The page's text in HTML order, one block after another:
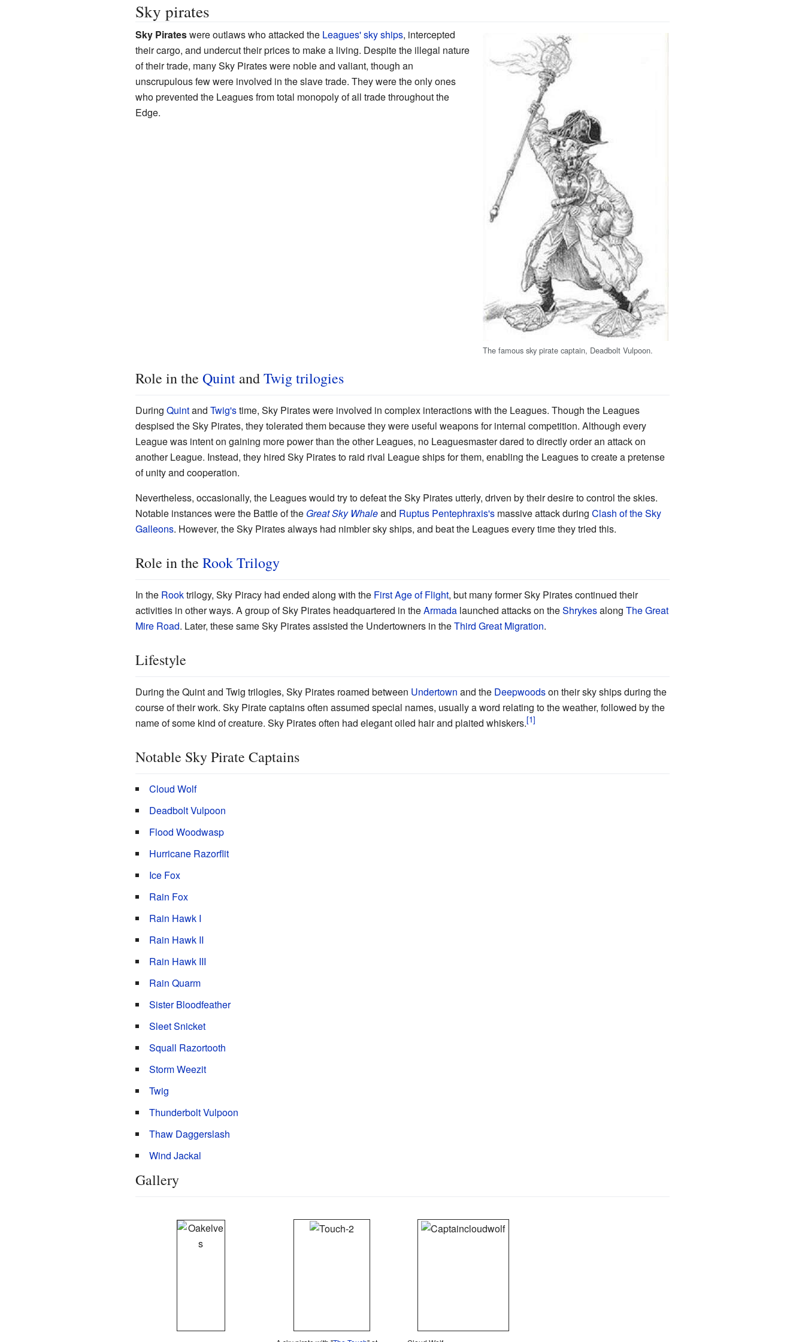
Sky pirates
The famous sky pirate captain, Deadbolt Vulpoon.
Sky Pirateswere outlaws who attacked the Leagues'sky ships, intercepted
their cargo, and undercut their prices to make a living. Despite the illegal nature
of their trade, many Sky Pirates were noble and valiant, though an
unscrupulous few were involved in the slave trade. They were the only ones
who prevented the Leagues from total monopoly of all trade throughout the
Edge.
Role in the QuintandTwig trilogies
During Quintand Twig'stime, Sky Pirates were involved in complex interactions with the Leagues. Though the Leagues
despised the Sky Pirates, they tolerated them because they were useful weapons for internal competition. Although every
League was intent on gaining more power than the other Leagues, no Leaguesmaster dared to directly order an attack on
another League. Instead, they hired Sky Pirates to raid rival League ships for them, enabling the Leagues to create a pretense
of unity and cooperation.
Nevertheless, occasionally, the Leagues would try to defeat the Sky Pirates utterly, driven by their desire to control the skies.
Notable instances were the Battle of the Great Sky Whaleand Ruptus Pentephraxis'smassive attack during Clash of the Sky
Galleons. However, the Sky Pirates always had nimbler sky ships, and beat the Leagues every time they tried this.
Role in the Rook Trilogy
In the Rooktrilogy, Sky Piracy had ended along with the First Age of Flight, but many former Sky Pirates continued their
activities in other ways. A group of Sky Pirates headquartered in theArmadalaunched attacks on theShrykesalong The Great
Mire Road. Later, these same Sky Pirates assisted the Undertowners in theThird Great Migration.
Lifestyle
During the Quint and Twig trilogies, Sky Pirates roamed between Undertown and the Deepwoodson their sky ships during the
course of their work. Sky Pirate captains often assumed special names, usually a word relating to the weather, followed by the
name of some kind of creature. Sky Pirates often had elegant oiled hair and plaited whiskers.
Notable Sky Pirate Captains
Cloud Wolf
Deadbolt Vulpoon
Flood Woodwasp
Hurricane Razorflit
Ice Fox
Rain Fox
Rain Hawk I
Rain Hawk II
Rain Hawk III
Rain Quarm
Sister Bloodfeather
Sleet Snicket
Squall Razortooth
Storm Weezit
Twig
Thunderbolt Vulpoon
Thaw Daggerslash
Wind Jackal
Gallery